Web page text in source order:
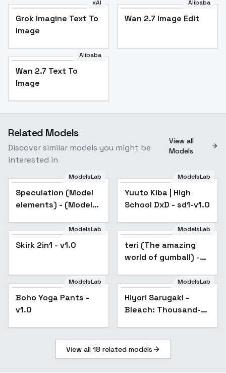
xAI
Grok Imagine Text To
Image
Alibaba
Wan 2.7 Image Edit
Alibaba
Wan 2.7 Text To
Image
Related Models
Discover similar models you might be
interested in
View all
Models
ModelsLab
Speculation (Model
elements) - (Model
ModelsLab
Yuuto Kiba | High
School DxD - sd1-v1.0
ModelsLab
Skirk 2in1 - v1.0
ModelsLab
teri (The amazing
world of gumball) -
Boho Yoga Pants -
v1.0
Popular
ModelsLab
Boho Yoga Pants -
v1.0
ModelsLab
Hiyori Sarugaki -
Bleach: Thousand-
View all 18 related models